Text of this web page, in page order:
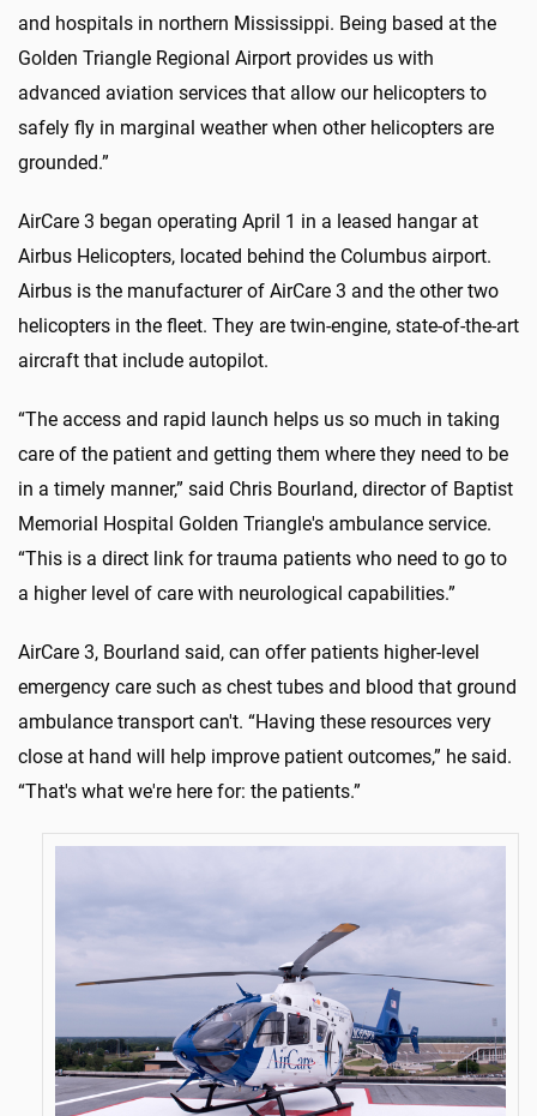
and hospitals in northern Mississippi. Being based at the
Golden Triangle Regional Airport provides us with
advanced aviation services that allow our helicopters to
safely fly in marginal weather when other helicopters are
grounded.”
AirCare 3 began operating April 1 in a leased hangar at
Airbus Helicopters, located behind the Columbus airport.
Airbus is the manufacturer of AirCare 3 and the other two
helicopters in the fleet. They are twin-engine, state-of-the-art
aircraft that include autopilot.
“The access and rapid launch helps us so much in taking
care of the patient and getting them where they need to be
in a timely manner,” said Chris Bourland, director of Baptist
Memorial Hospital Golden Triangle's ambulance service.
“This is a direct link for trauma patients who need to go to
a higher level of care with neurological capabilities.”
AirCare 3, Bourland said, can offer patients higher-level
emergency care such as chest tubes and blood that ground
ambulance transport can't. “Having these resources very
close at hand will help improve patient outcomes,” he said.
“That's what we're here for: the patients.”